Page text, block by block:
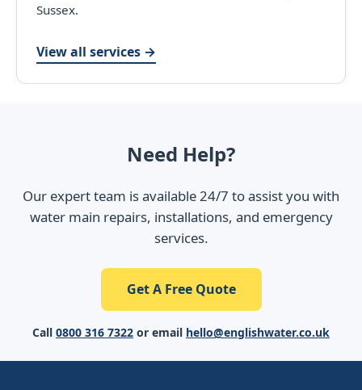
Sussex.
View all services →
Need Help?
Our expert team is available 24/7 to assist you with
water main repairs, installations, and emergency
services.
Get A Free Quote
Call 0800 316 7322 or email hello@englishwater.co.uk